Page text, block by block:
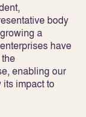
body
a
have
enabling our
its impact to